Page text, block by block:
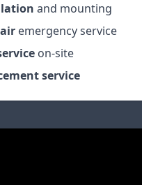
and mounting
emergency service
on-site
service